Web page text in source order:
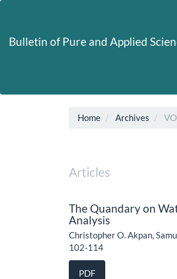
Content
Bulletin of Pure and Applied
Home Archives
Articles
The Quandary on
Analysis
Christopher O. Akpan,
102-114
PDF